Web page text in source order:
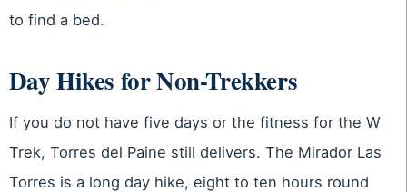
to find a bed.
Day Hikes for Non-Trekkers
If you do not have five days or the fitness for the W
Trek, Torres del Paine still delivers. The Mirador Las
Torres is a long day hike, eight to ten hours round